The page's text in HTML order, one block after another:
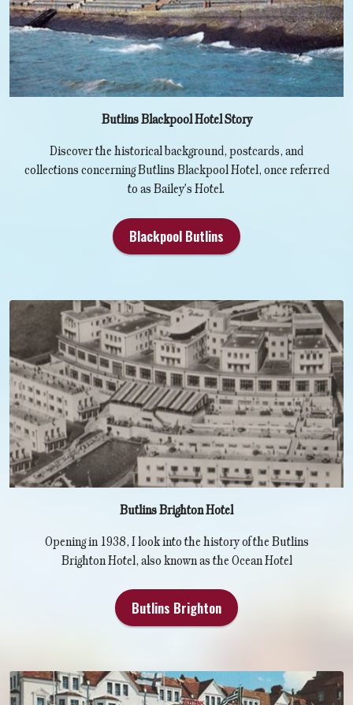
Butlins Blackpool Hotel Story
Discover the historical background, postcards, and
collections concerning Butlins Blackpool Hotel, once referred
to as Bailey's Hotel.
Blackpool Butlins
Butlins Brighton Hotel
Opening in 1938, I look into the history of the Butlins
Brighton Hotel, also known as the Ocean Hotel
Butlins Brighton